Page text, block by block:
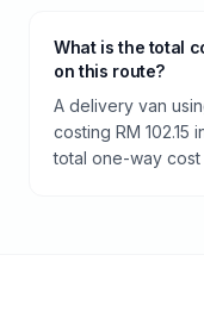
What is the total
on this route?
A delivery van
costing RM 102.15
total one-way cost